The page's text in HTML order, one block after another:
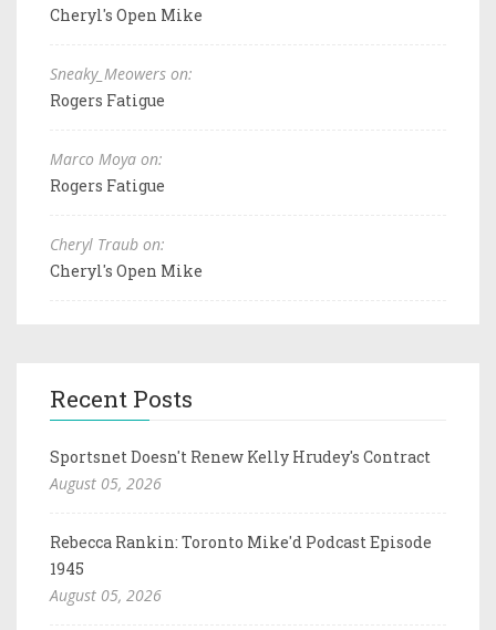
Cheryl's Open Mike
Sneaky_Meowers on:
Rogers Fatigue
Marco Moya on:
Rogers Fatigue
Cheryl Traub on:
Cheryl's Open Mike
Recent Posts
Sportsnet Doesn't Renew Kelly Hrudey's Contract
August 05, 2026
Rebecca Rankin: Toronto Mike'd Podcast Episode
1945
August 05, 2026